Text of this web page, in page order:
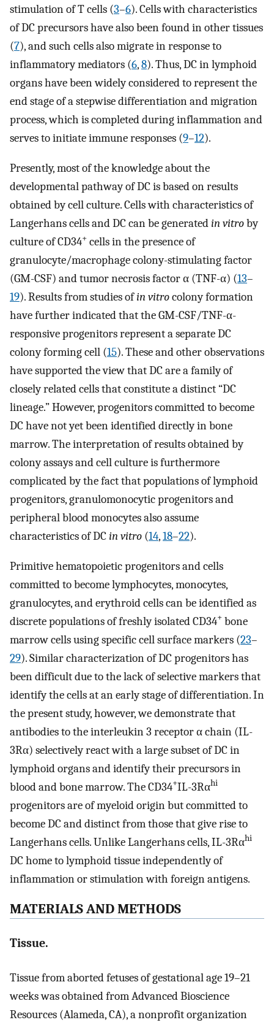
stimulation of T cells (3–6). Cells with characteristics
of DC precursors have also been found in other tissues
(7), and such cells also migrate in response to
inflammatory mediators (6,8). Thus, DC in lymphoid
organs have been widely considered to represent the
end stage of a stepwise differentiation and migration
process, which is completed during inflammation and
serves to initiate immune responses (9–12).
Presently, most of the knowledge about the
developmental pathway of DC is based on results
obtained by cell culture. Cells with characteristics of
Langerhans cells and DC can be generatedin vitroby
culture of CD34+ cells in the presence of
granulocyte/macrophage colony-stimulating factor
(GM-CSF) and tumor necrosis factor α (TNF-α) (13–
19). Results from studies ofin vitrocolony formation
have further indicated that the GM-CSF/TNF-α-
responsive progenitors represent a separate DC
colony forming cell (15). These and other observations
have supported the view that DC are a family of
closely related cells that constitute a distinct “DC
lineage.” However, progenitors committed to become
DC have not yet been identified directly in bone
marrow. The interpretation of results obtained by
colony assays and cell culture is furthermore
complicated by the fact that populations of lymphoid
progenitors, granulomonocytic progenitors and
peripheral blood monocytes also assume
characteristics of DCin vitro (14,18–22).
Primitive hematopoietic progenitors and cells
committed to become lymphocytes, monocytes,
granulocytes, and erythroid cells can be identified as
discrete populations of freshly isolated CD34+ bone
marrow cells using specific cell surface markers (23–
29). Similar characterization of DC progenitors has
been difficult due to the lack of selective markers that
identify the cells at an early stage of differentiation. In
the present study, however, we demonstrate that
antibodies to the interleukin 3 receptor α chain (IL-
3Rα) selectively react with a large subset of DC in
lymphoid organs and identify their precursors in
blood and bone marrow. The CD34+IL-3Rαhi
progenitors are of myeloid origin but committed to
become DC and distinct from those that give rise to
Langerhans cells. Unlike Langerhans cells, IL-3Rαhi
DC home to lymphoid tissue independently of
inflammation or stimulation with foreign antigens.
MATERIALS AND METHODS
Tissue.
Tissue from aborted fetuses of gestational age 19–21
weeks was obtained from Advanced Bioscience
Resources (Alameda, CA), a nonprofit organization